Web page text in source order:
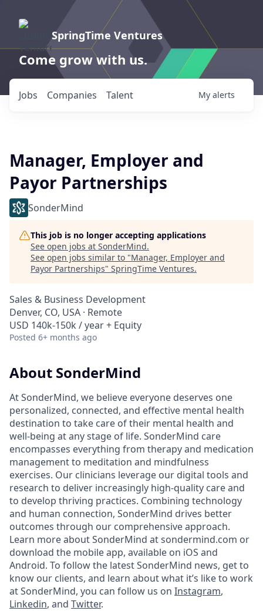
SpringTime Ventures
Come grow with us.
Jobs Companies Talent My alerts
Manager, Employer and
Payor Partnerships
SonderMind
This job is no longer accepting applications
See open jobs at SonderMind.
See open jobs similar to "Manager, Employer and
Payor Partnerships" SpringTime Ventures.
Sales & Business Development
Denver, CO, USA · Remote
USD 140k-150k / year + Equity
Posted 6+ months ago
About SonderMind
At SonderMind, we believe everyone deserves one
personalized, connected, and effective mental health
destination to take care of their mental health and
well-being at any stage of life. SonderMind care
encompasses everything from therapy and medication
management to meditation and mindfulness
exercises. Our clinicians leverage our digital tools and
research to deliver increasingly high-quality care and
to develop thriving practices. Combining technology
and human connection, SonderMind drives better
outcomes through our comprehensive approach.
Learn more about SonderMind at sondermind.com or
download the mobile app, available on iOS and
Android. To follow the latest SonderMind news, get to
know our clients, and learn about what it’s like to work
at SonderMind, you can follow us on Instagram,
Linkedin, and Twitter.